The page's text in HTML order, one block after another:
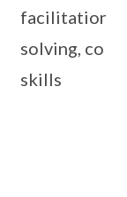
facilitation,
solving,
skills